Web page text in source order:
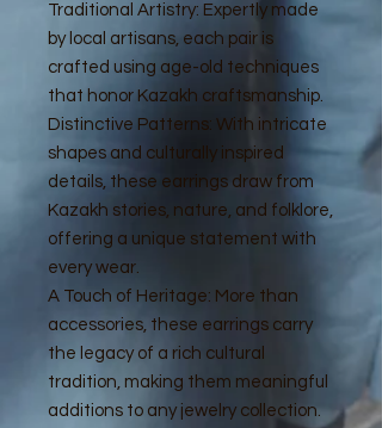
Traditional Artistry: Expertly made
by local artisans, each pair is
crafted using age-old techniques
that honor Kazakh craftsmanship.
Distinctive Patterns: With intricate
shapes and culturally inspired
details, these earrings draw from
Kazakh stories, nature, and folklore,
offering a unique statement with
every wear.
A Touch of Heritage: More than
accessories, these earrings carry
the legacy of a rich cultural
tradition, making them meaningful
additions to any jewelry collection.